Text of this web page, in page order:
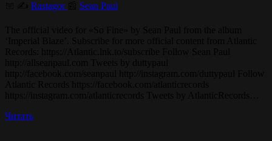
Rastagor Sean Paul
Читать